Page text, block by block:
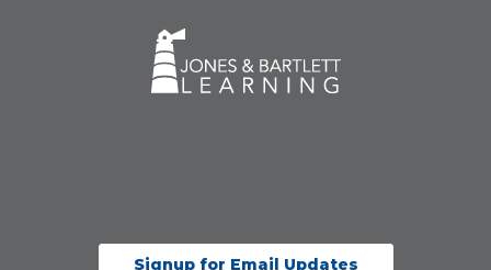
Signup for Email Updates